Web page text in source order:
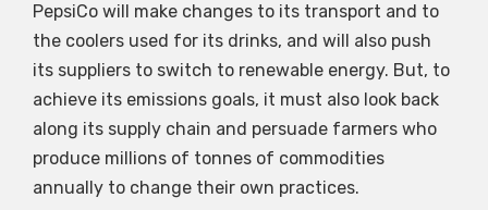
PepsiCo will make changes to its transport and to
the coolers used for its drinks, and will also push
its suppliers to switch to renewable energy. But, to
achieve its emissions goals, it must also look back
along its supply chain and persuade farmers who
produce millions of tonnes of commodities
annually to change their own practices.